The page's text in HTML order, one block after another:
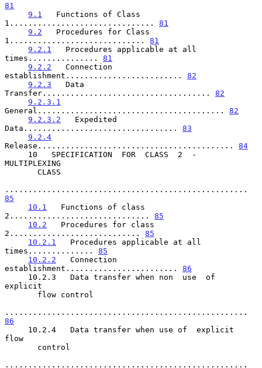
81
9.1
   Functions of Class
1............................... 81
9.2
   Procedures for Class
1............................. 81
9.2.1
   Procedures applicable at all
times............... 81
9.2.2
   Connection
establishment......................... 82
9.2.3
   Data
Transfer.................................... 82
9.2.3.1
General........................................ 82
9.2.3.2
   Expedited
Data................................. 83
9.2.4
Release.......................................... 84
MULTIPLEXING
85
10.1
   Functions of class
2.............................. 85
10.2
   Procedures for class
2............................ 85
10.2.1
   Procedures applicable at all
times.............. 85
10.2.2
   Connection
establishment........................ 86
explicit
86
flow